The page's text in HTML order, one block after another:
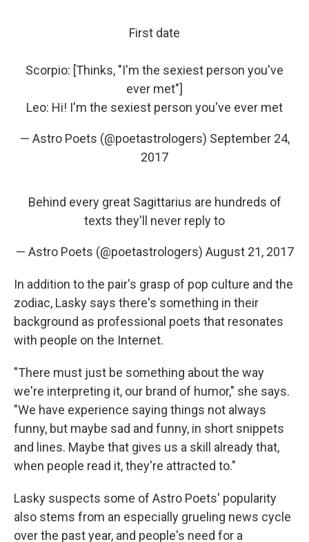
First date
Scorpio: [Thinks, "I'm the sexiest person you've
ever met"]
Leo: Hi! I'm the sexiest person you've ever met
— Astro Poets (@poetastrologers) September 24,
2017
Behind every great Sagittarius are hundreds of
texts they'll never reply to
— Astro Poets (@poetastrologers) August 21, 2017
In addition to the pair's grasp of pop culture and the
zodiac, Lasky says there's something in their
background as professional poets that resonates
with people on the Internet.
"There must just be something about the way
we're interpreting it, our brand of humor," she says.
"We have experience saying things not always
funny, but maybe sad and funny, in short snippets
and lines. Maybe that gives us a skill already that,
when people read it, they're attracted to."
Lasky suspects some of Astro Poets' popularity
also stems from an especially grueling news cycle
over the past year, and people's need for a